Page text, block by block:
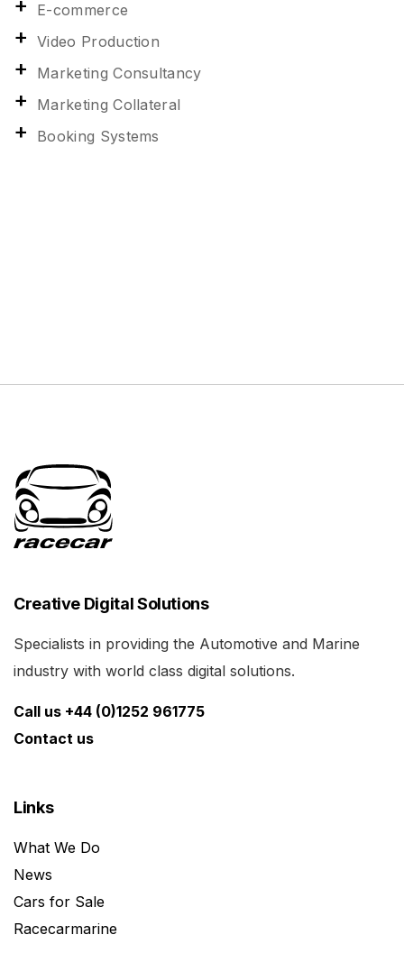
E-commerce
Video Production
Marketing Consultancy
Marketing Collateral
Booking Systems
Creative Digital Solutions
Specialists in providing the Automotive and Marine
industry with world class digital solutions.
Call us +44 (0)1252 961775
Contact us
Links
What We Do
News
Cars for Sale
Racecarmarine